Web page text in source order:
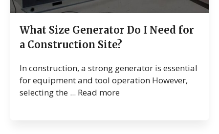
What Size Generator Do I Need for
a Construction Site?
In construction, a strong generator is essential
for equipment and tool operation However,
selecting the ... Read more